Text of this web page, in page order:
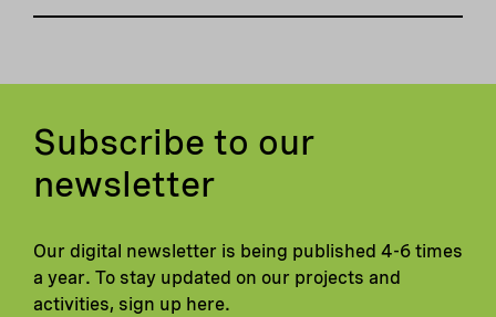
Subscribe to our
newsletter
Our digital newsletter is being published 4-6 times
a year. To stay updated on our projects and
activities, sign up here.